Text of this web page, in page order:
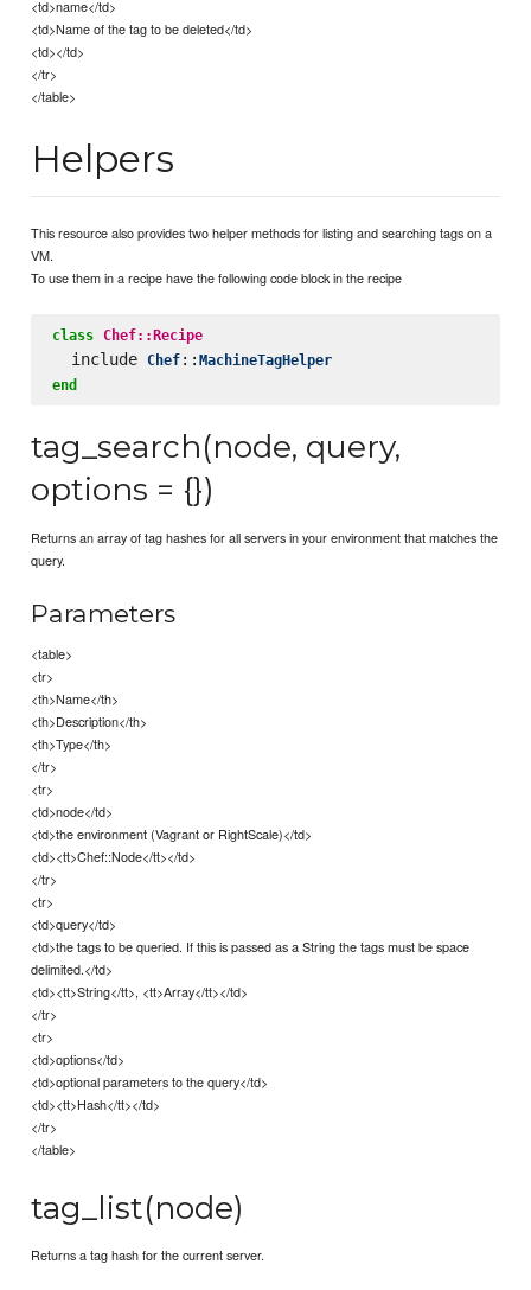
<td>name</td>
<td>Name of the tag to be deleted</td>
<td></td>
</tr>
</table>
Helpers
This resource also provides two helper methods for listing and searching tags on a
VM.
To use them in a recipe have the following code block in the recipe
class Chef::Recipe
  include
Chef:: MachineTagHelper
end
tag_search(node, query,
options = {})
Returns an array of tag hashes for all servers in your environment that matches the
query.
Parameters
<table>
<tr>
<th>Name</th>
<th>Description</th>
<th>Type</th>
</tr>
<tr>
<td>node</td>
<td>the environment (Vagrant or RightScale)</td>
<td><tt>Chef::Node</tt></td>
</tr>
<tr>
<td>query</td>
<td>the tags to be queried. If this is passed as a String the tags must be space
delimited.</td>
<td><tt>String</tt>, <tt>Array</tt></td>
</tr>
<tr>
<td>options</td>
<td>optional parameters to the query</td>
<td><tt>Hash</tt></td>
</tr>
</table>
tag_list(node)
Returns a tag hash for the current server.